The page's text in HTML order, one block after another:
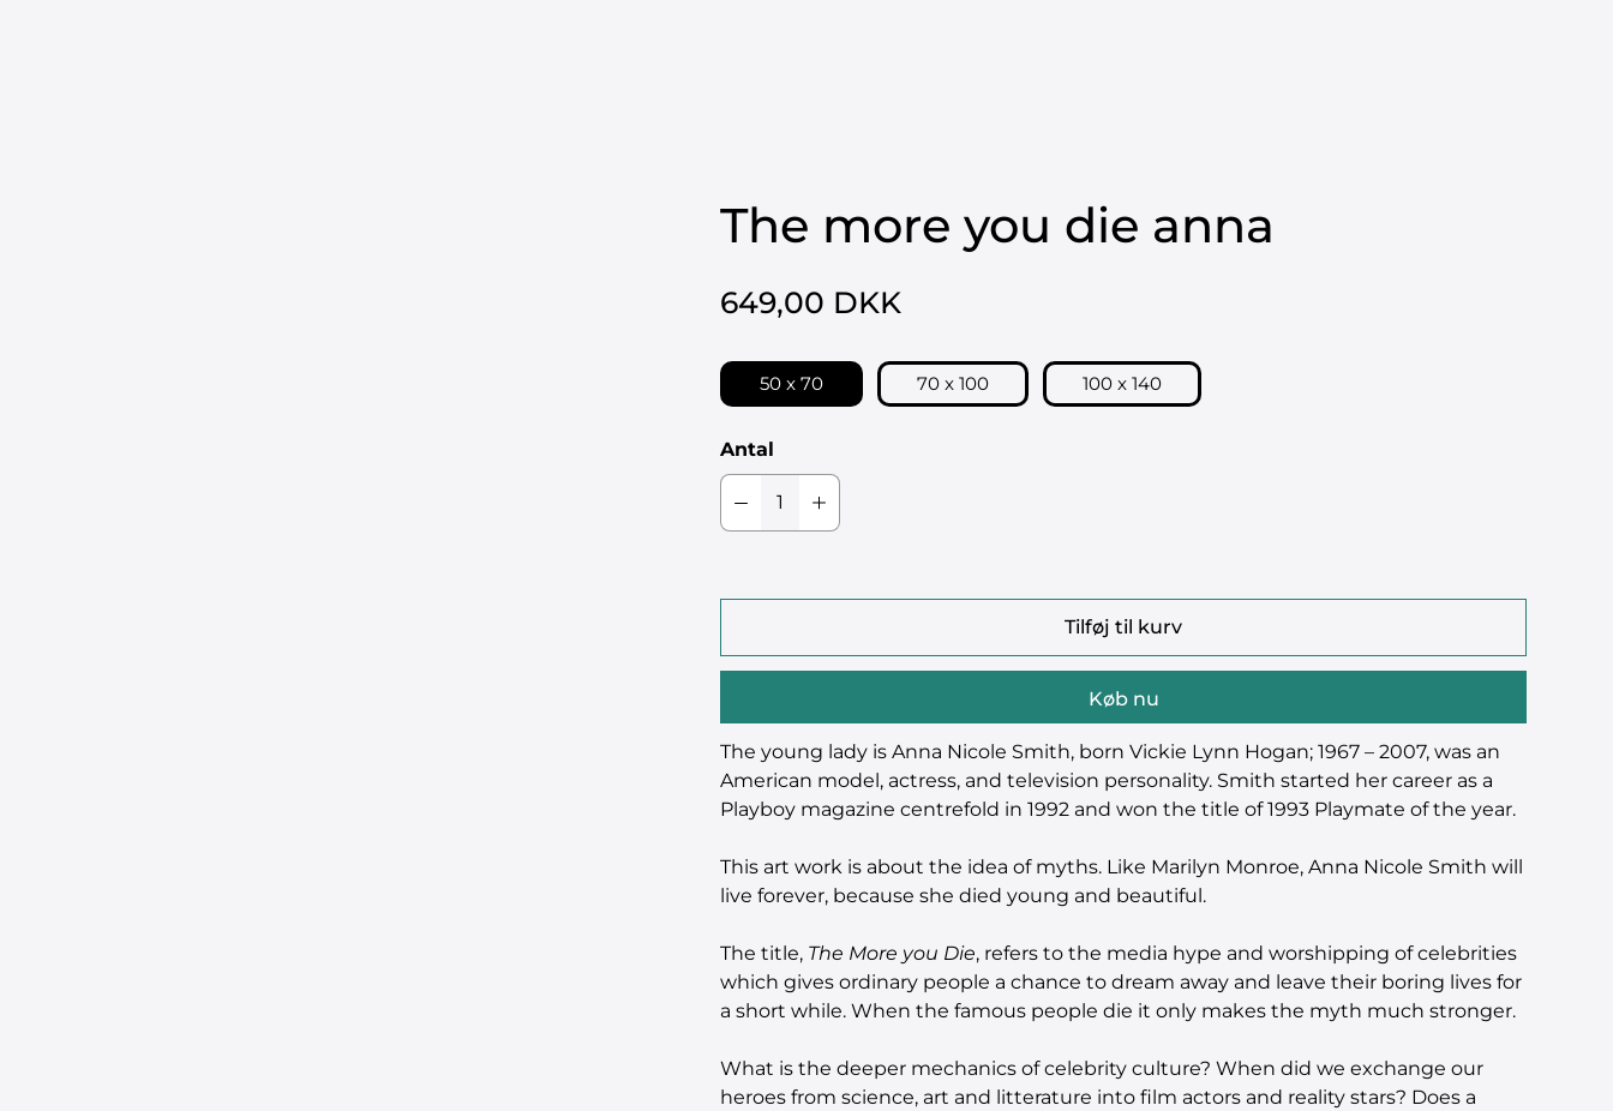
The more you die anna
649,00 DKK
50 x 70 70 x 100 100 x 140
Antal
Tilføj til kurv
Køb nu
The young lady is Anna Nicole Smith, born Vickie Lynn Hogan; 1967 – 2007, was an
American model, actress, and television personality. Smith started her career as a
Playboy magazine centrefold in 1992 and won the title of 1993 Playmate of the year.
This art work is about the idea of myths. Like Marilyn Monroe, Anna Nicole Smith will
live forever, because she died young and beautiful.
The title, The More you Die, refers to the media hype and worshipping of celebrities
which gives ordinary people a chance to dream away and leave their boring lives for
a short while. When the famous people die it only makes the myth much stronger.
What is the deeper mechanics of celebrity culture? When did we exchange our
heroes from science, art and litterature into film actors and reality stars? Does a